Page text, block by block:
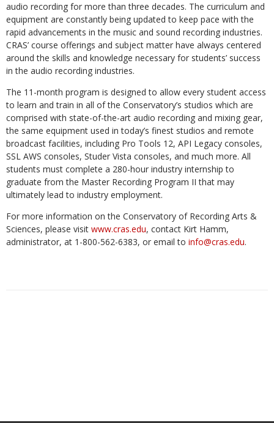
audio recording for more than three decades. The curriculum and
equipment are constantly being updated to keep pace with the
rapid advancements in the music and sound recording industries.
CRAS’ course offerings and subject matter have always centered
around the skills and knowledge necessary for students’ success
in the audio recording industries.
The 11-month program is designed to allow every student access
to learn and train in all of the Conservatory’s studios which are
comprised with state-of-the-art audio recording and mixing gear,
the same equipment used in today’s finest studios and remote
broadcast facilities, including Pro Tools 12, API Legacy consoles,
SSL AWS consoles, Studer Vista consoles, and much more. All
students must complete a 280-hour industry internship to
graduate from the Master Recording Program II that may
ultimately lead to industry employment.
For more information on the Conservatory of Recording Arts &
Sciences, please visit www.cras.edu, contact Kirt Hamm,
administrator, at 1-800-562-6383, or email to info@cras.edu.